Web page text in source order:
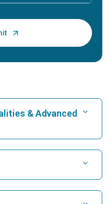
& Advanced